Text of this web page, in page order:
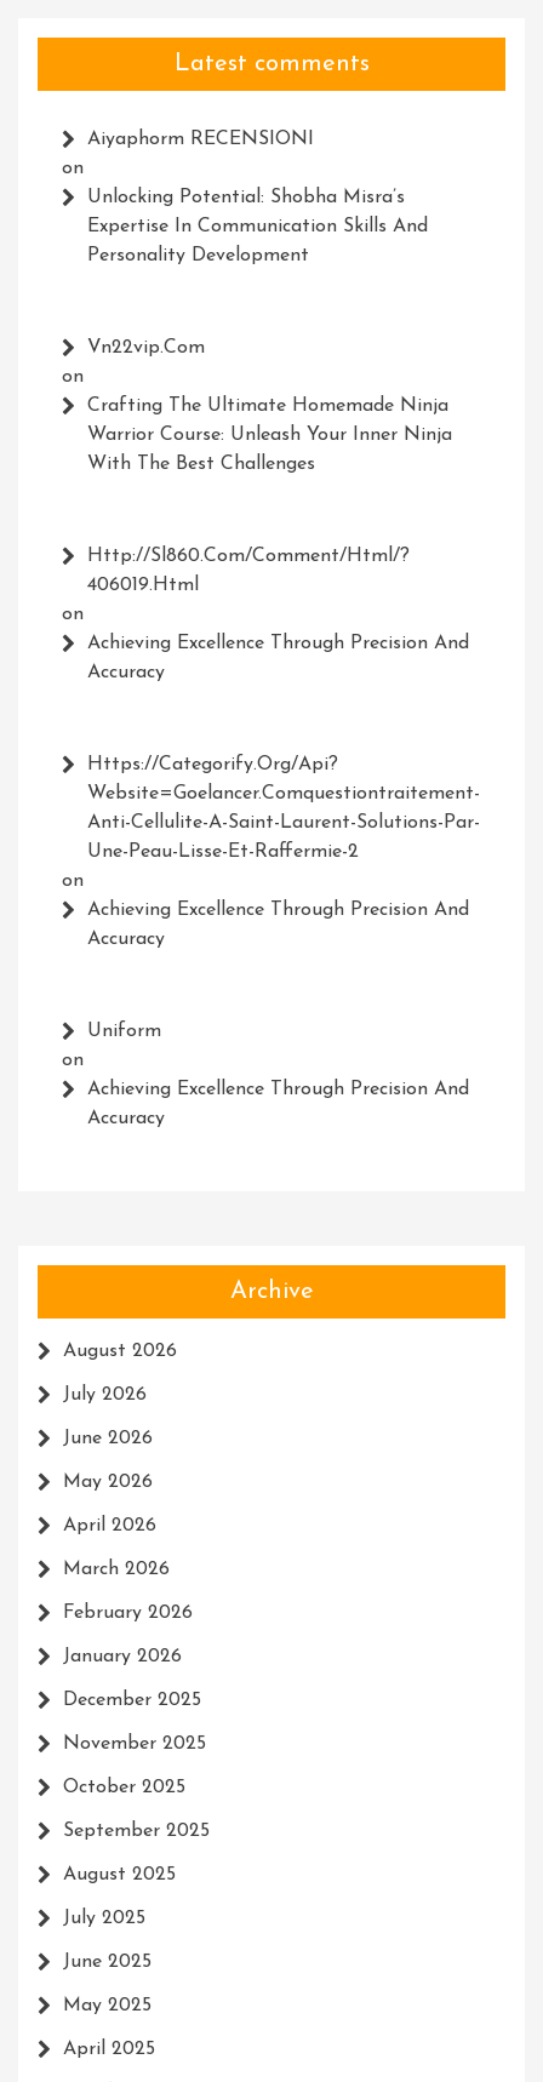
Latest comments
Aiyaphorm RECENSIONI
on
Unlocking Potential: Shobha Misra’s
Expertise In Communication Skills And
Personality Development
Vn22vip.com
on
Crafting The Ultimate Homemade Ninja
Warrior Course: Unleash Your Inner Ninja
With The Best Challenges
Http://Sl860.com/comment/html/?
406019.html
on
Achieving Excellence Through Precision And
Accuracy
Https://Categorify.org/api?
Website=Goelancer.comquestiontraitement-
Anti-Cellulite-A-Saint-Laurent-Solutions-Par-
Une-Peau-Lisse-Et-Raffermie-2
on
Achieving Excellence Through Precision And
Accuracy
Uniform
on
Achieving Excellence Through Precision And
Accuracy
Archive
August 2026
July 2026
June 2026
May 2026
April 2026
March 2026
February 2026
January 2026
December 2025
November 2025
October 2025
September 2025
August 2025
July 2025
June 2025
May 2025
April 2025